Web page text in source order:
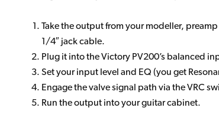
Take the output from your modeller,
1/4″ jack cable.
Plug it into the Victory PV200’s balanced
Set your input level and EQ (you get
Engage the valve signal path via the VRC
Run the output into your guitar cabinet.